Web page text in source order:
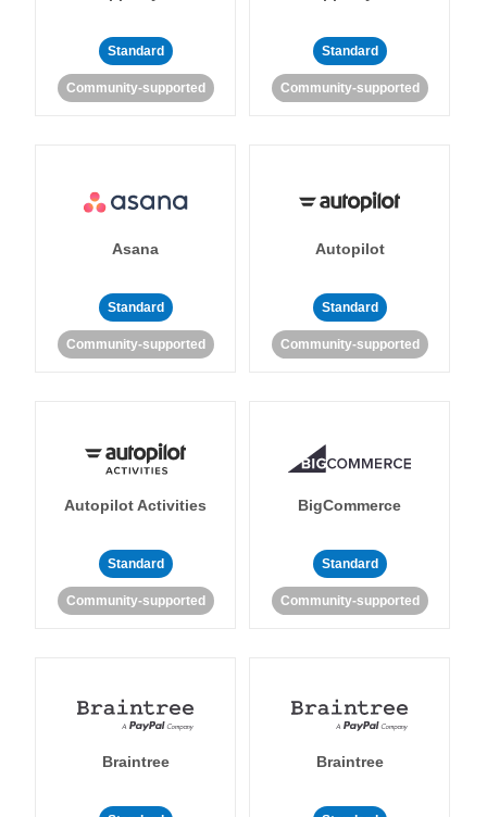
Standard
Community-supported
Standard
Community-supported
Asana
Standard
Community-supported
Autopilot
Standard
Community-supported
Autopilot Activities
Standard
Community-supported
BigCommerce
Standard
Community-supported
Braintree Braintree